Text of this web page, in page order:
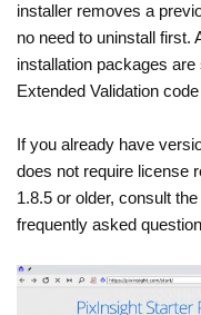
installer removes a
no need to uninstall first.
installation packages
Extended Validation
If you already have
does not require license
1.8.5 or older, consult
frequently asked